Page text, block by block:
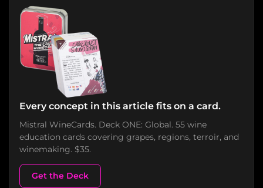
Every concept in this article fits on a card.
Mistral WineCards. Deck ONE: Global. 55 wine
education cards covering grapes, regions, terroir, and
winemaking. $35.
Get the Deck